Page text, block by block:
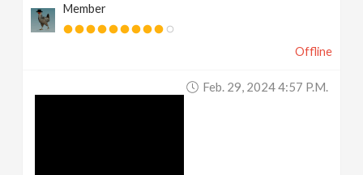
Member
Offline
Feb. 29, 2024 4:57 P.m.